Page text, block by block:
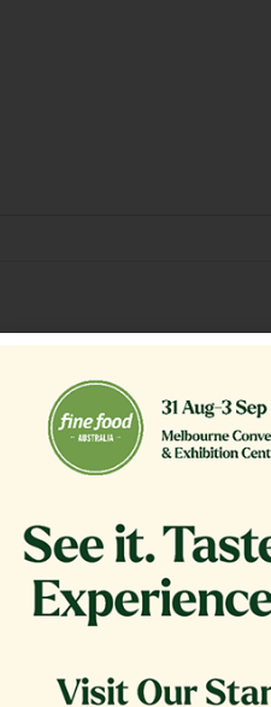
FILTER,TB RTN 16.375
$361.00